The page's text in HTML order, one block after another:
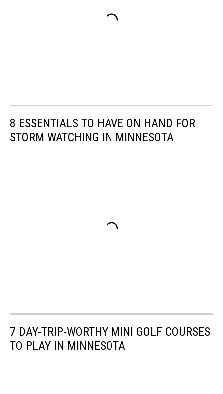
8 ESSENTIALS TO HAVE ON HAND FOR
STORM WATCHING IN MINNESOTA
7 DAY-TRIP-WORTHY MINI GOLF COURSES
TO PLAY IN MINNESOTA